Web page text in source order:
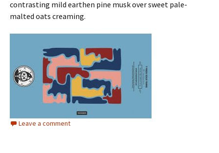
contrasting mild earthen pine musk over sweet pale-
malted oats creaming.
Leave a comment